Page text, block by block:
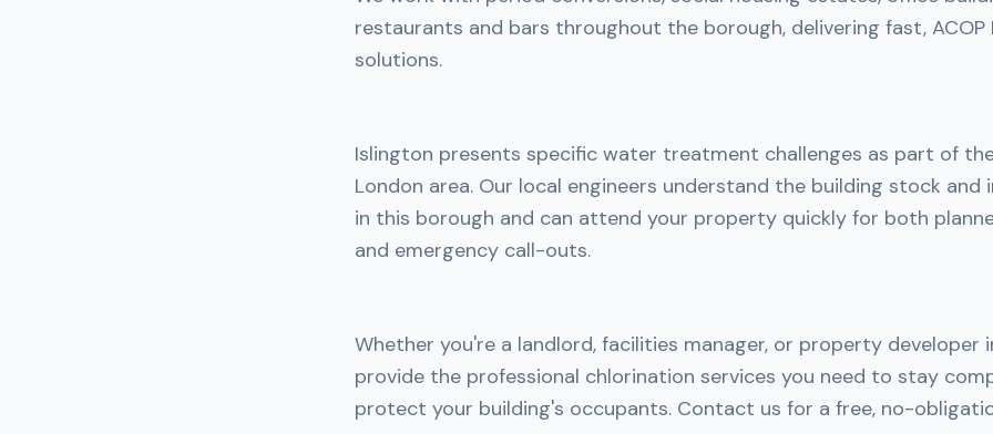
restaurants and bars throughout the borough, delivering fast,
solutions.
Islington presents specific water treatment challenges as part of
London area. Our local engineers understand the building stock
in this borough and can attend your property quickly for both
and emergency call-outs.
Whether you're a landlord, facilities manager, or property developer
provide the professional chlorination services you need to stay
protect your building's occupants. Contact us for a free, no-